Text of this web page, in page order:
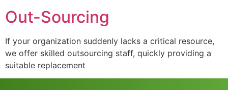
Out-Sourcing
If your organization suddenly lacks a critical resource,
we offer skilled outsourcing staff, quickly providing a
suitable replacement